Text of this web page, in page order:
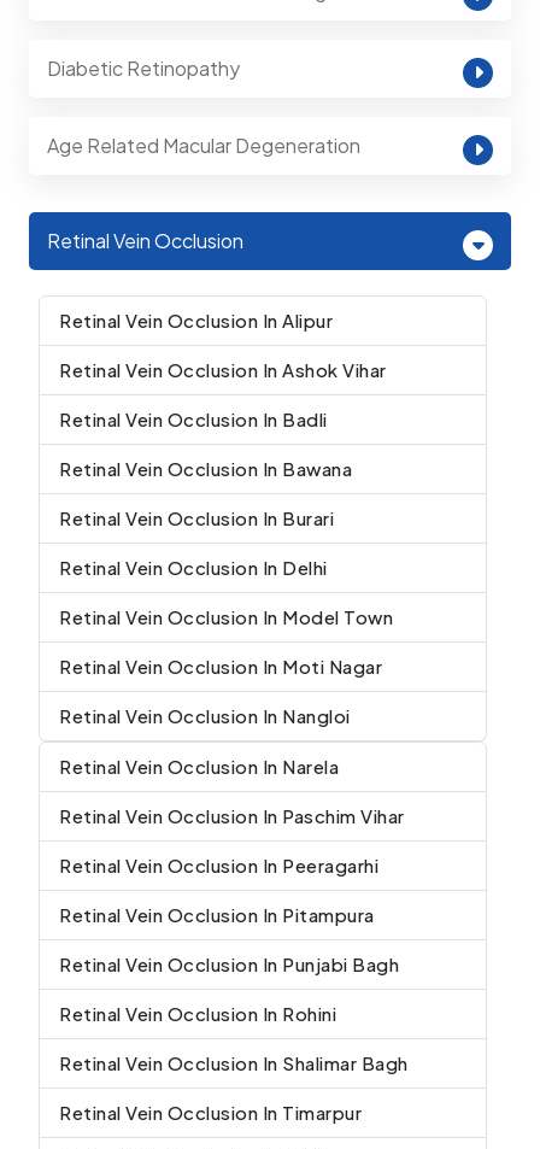
Diabetic Retinopathy
Age Related Macular Degeneration
Retinal Vein Occlusion
Retinal Vein Occlusion In Alipur
Retinal Vein Occlusion In Ashok Vihar
Retinal Vein Occlusion In Badli
Retinal Vein Occlusion In Bawana
Retinal Vein Occlusion In Burari
Retinal Vein Occlusion In Delhi
Retinal Vein Occlusion In Model Town
Retinal Vein Occlusion In Moti Nagar
Retinal Vein Occlusion In Nangloi
Retinal Vein Occlusion In Narela
Retinal Vein Occlusion In Paschim Vihar
Retinal Vein Occlusion In Peeragarhi
Retinal Vein Occlusion In Pitampura
Retinal Vein Occlusion In Punjabi Bagh
Retinal Vein Occlusion In Rohini
Retinal Vein Occlusion In Shalimar Bagh
Retinal Vein Occlusion In Timarpur